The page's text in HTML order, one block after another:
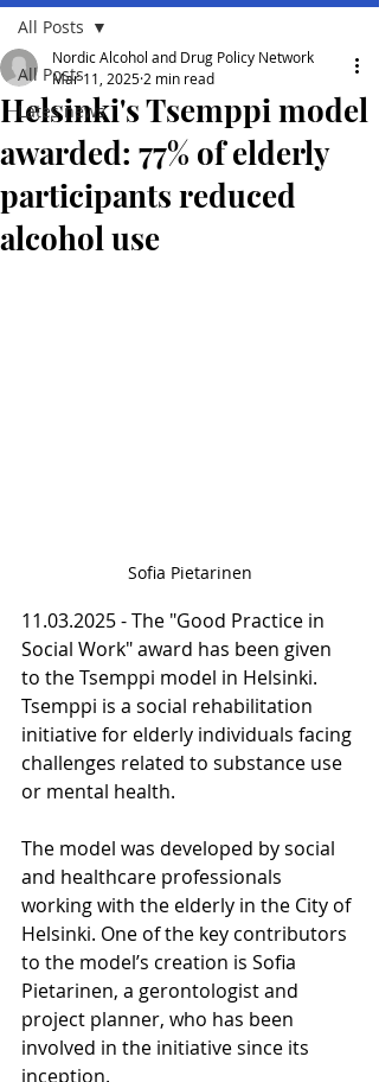
All Posts
Lates news
All Posts
Helsinki's Tsemppi model
awarded: 77% of elderly
participants reduced
alcohol use
Nordic Alcohol and Drug Policy Network
Mar 11, 2025 2 min read
Sofia Pietarinen
11.03.2025 - The "Good Practice in
Social Work" award has been given
to the Tsemppi model in Helsinki.
Tsemppi is a social rehabilitation
initiative for elderly individuals facing
challenges related to substance use
or mental health.
The model was developed by social
and healthcare professionals
working with the elderly in the City of
Helsinki. One of the key contributors
to the model’s creation is Sofia
Pietarinen, a gerontologist and
project planner, who has been
involved in the initiative since its
inception.